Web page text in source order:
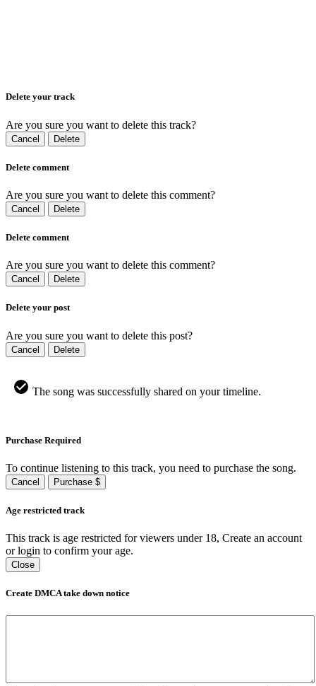
Delete your track
Are you sure you want to delete this track?
Cancel Delete
Delete comment
Are you sure you want to delete this comment?
Cancel Delete
Delete comment
Are you sure you want to delete this comment?
Cancel Delete
Delete your post
Are you sure you want to delete this post?
Cancel Delete
The song was successfully shared on your timeline.
Purchase Required
To continue listening to this track, you need to purchase the song.
Cancel Purchase $
Age restricted track
This track is age restricted for viewers under 18, Create an account
or login to confirm your age.
Close
Create DMCA take down notice